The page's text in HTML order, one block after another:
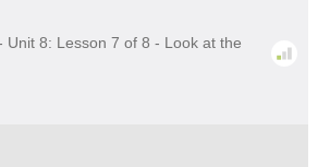
Unit 8: Lesson 7 of 8 - Look at the